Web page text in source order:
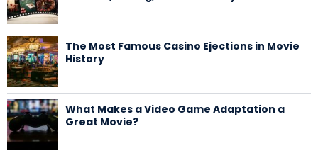
The Most Famous Casino Ejections in Movie
History
What Makes a Video Game Adaptation a
Great Movie?